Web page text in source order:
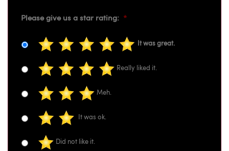
Please give us a star rating: *
It was great.
Really liked it.
Meh.
It was ok.
Did not like it.